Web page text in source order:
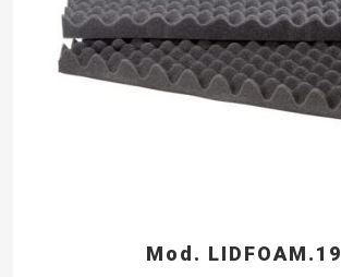
Mod. LIDFOAM.19